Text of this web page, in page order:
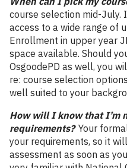
course selection mid-July.
access to a wide range of
Enrollment in upper year
space available. Should
OsgoodePD as well, you
re: course selection
well suited to your
How will I know that I’m
requirements? Your
your requirements, so it
assessment as soon as